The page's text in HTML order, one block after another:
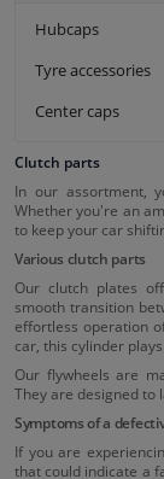
Hubcaps
Tyre accessories
Center caps
Clutch parts
In our assortment,
Whether you're an
to keep your car
Various clutch parts
Our clutch plates
smooth transition
effortless operation
car, this cylinder
Our flywheels are
They are designed to
Symptoms of a
If you are
that could indicate a